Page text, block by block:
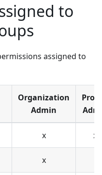
to
assigned to
Organization
Admin
x x
x